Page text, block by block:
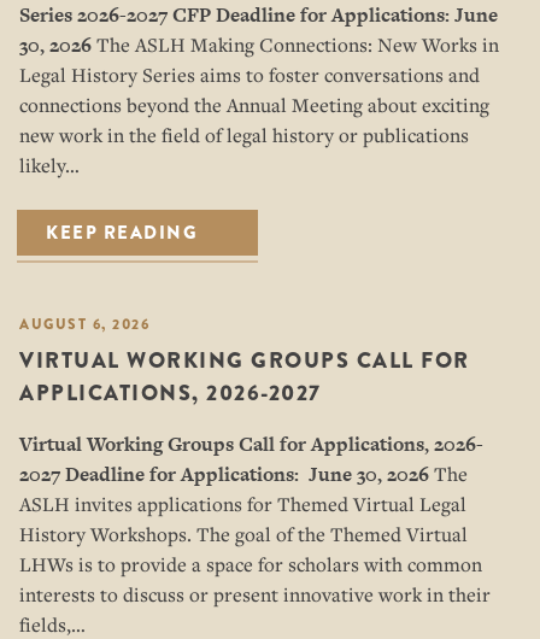
Series2026-2027 CFPDeadline for Applications: June
30, 2026The ASLH Making Connections: New Works in
Legal History Series aims to foster conversations and
connections beyond the Annual Meeting about exciting
new work in the field of legal history or publications
likely…
KEEP READING
AUGUST 6, 2026
VIRTUAL WORKING GROUPS CALL FOR
APPLICATIONS, 2026-2027
Virtual Working Groups Call for Applications, 2026-
2027Deadline for Applications: June 30, 2026The
ASLH invites applications for Themed Virtual Legal
History Workshops. The goal of the Themed Virtual
LHWs is to provide a space for scholars with common
interests to discuss or present innovative work in their
fields,…